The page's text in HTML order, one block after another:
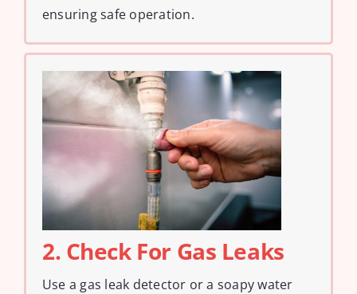
ensuring safe operation.
2. Check For Gas Leaks
Use a gas leak detector or a soapy water